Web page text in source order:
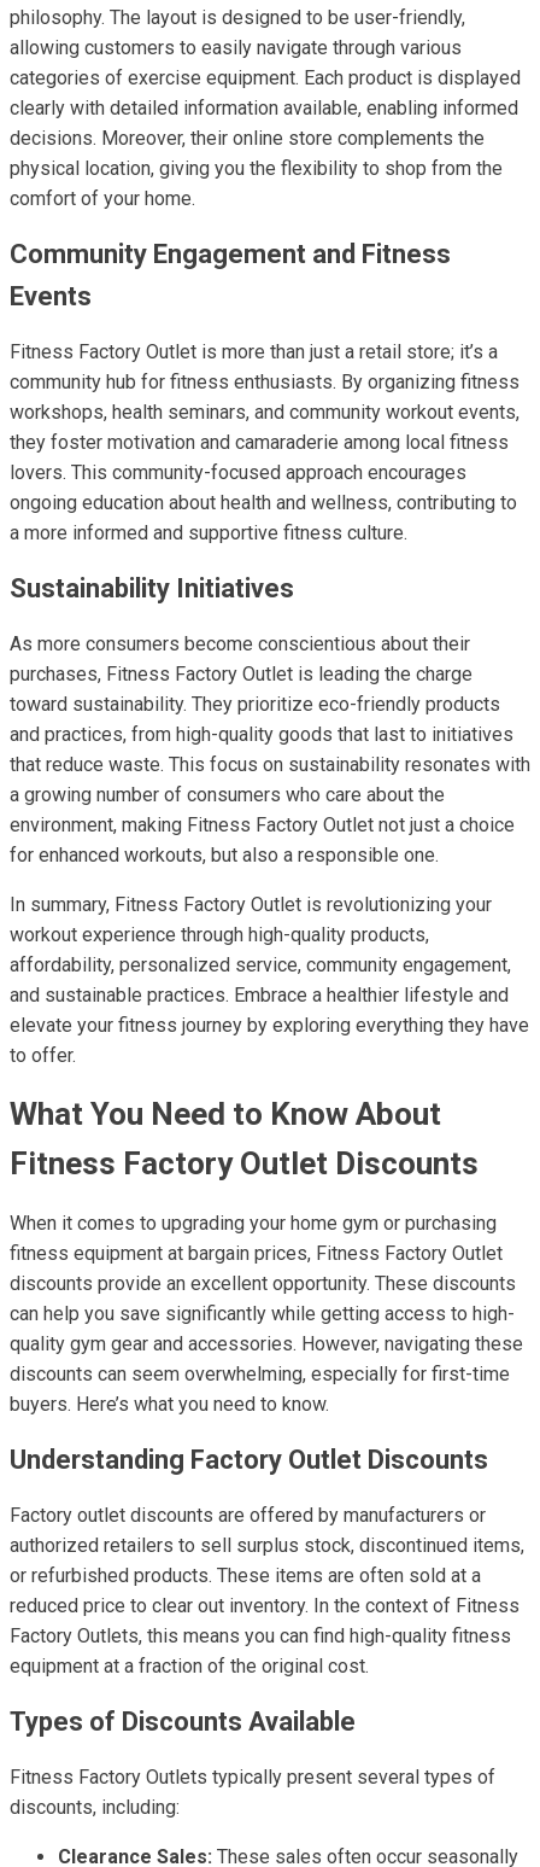
philosophy. The layout is designed to be user-friendly,
allowing customers to easily navigate through various
categories of exercise equipment. Each product is displayed
clearly with detailed information available, enabling informed
decisions. Moreover, their online store complements the
physical location, giving you the flexibility to shop from the
comfort of your home.
Community Engagement and Fitness
Events
Fitness Factory Outlet is more than just a retail store; it’s a
community hub for fitness enthusiasts. By organizing fitness
workshops, health seminars, and community workout events,
they foster motivation and camaraderie among local fitness
lovers. This community-focused approach encourages
ongoing education about health and wellness, contributing to
a more informed and supportive fitness culture.
Sustainability Initiatives
As more consumers become conscientious about their
purchases, Fitness Factory Outlet is leading the charge
toward sustainability. They prioritize eco-friendly products
and practices, from high-quality goods that last to initiatives
that reduce waste. This focus on sustainability resonates with
a growing number of consumers who care about the
environment, making Fitness Factory Outlet not just a choice
for enhanced workouts, but also a responsible one.
In summary, Fitness Factory Outlet is revolutionizing your
workout experience through high-quality products,
affordability, personalized service, community engagement,
and sustainable practices. Embrace a healthier lifestyle and
elevate your fitness journey by exploring everything they have
to offer.
What You Need to Know About
Fitness Factory Outlet Discounts
When it comes to upgrading your home gym or purchasing
fitness equipment at bargain prices, Fitness Factory Outlet
discounts provide an excellent opportunity. These discounts
can help you save significantly while getting access to high-
quality gym gear and accessories. However, navigating these
discounts can seem overwhelming, especially for first-time
buyers. Here’s what you need to know.
Understanding Factory Outlet Discounts
Factory outlet discounts are offered by manufacturers or
authorized retailers to sell surplus stock, discontinued items,
or refurbished products. These items are often sold at a
reduced price to clear out inventory. In the context of Fitness
Factory Outlets, this means you can find high-quality fitness
equipment at a fraction of the original cost.
Types of Discounts Available
Fitness Factory Outlets typically present several types of
discounts, including:
Clearance Sales: These sales often occur seasonally